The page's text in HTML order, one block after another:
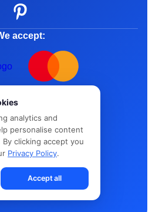
accept:
Conditions
Policy
Cybersafe
analytics and
personalise content
clicking accept you
Privacy Policy.
Accept all